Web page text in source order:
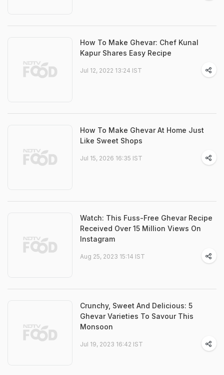
How To Make Ghevar: Chef Kunal
Kapur Shares Easy Recipe
Jul 12, 2022 13:24 IST
How To Make Ghevar At Home Just
Like Sweet Shops
Jul 15, 2026 16:35 IST
Watch: This Fuss-Free Ghevar Recipe
Received Over 15 Million Views On
Instagram
Aug 25, 2023 15:14 IST
Crunchy, Sweet And Delicious: 5
Ghevar Varieties To Savour This
Monsoon
Jul 19, 2023 16:42 IST